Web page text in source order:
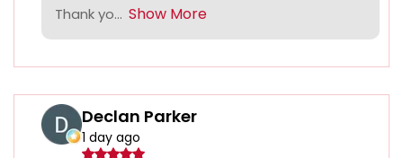
Thank yo... Show More
Declan Parker
1 day ago